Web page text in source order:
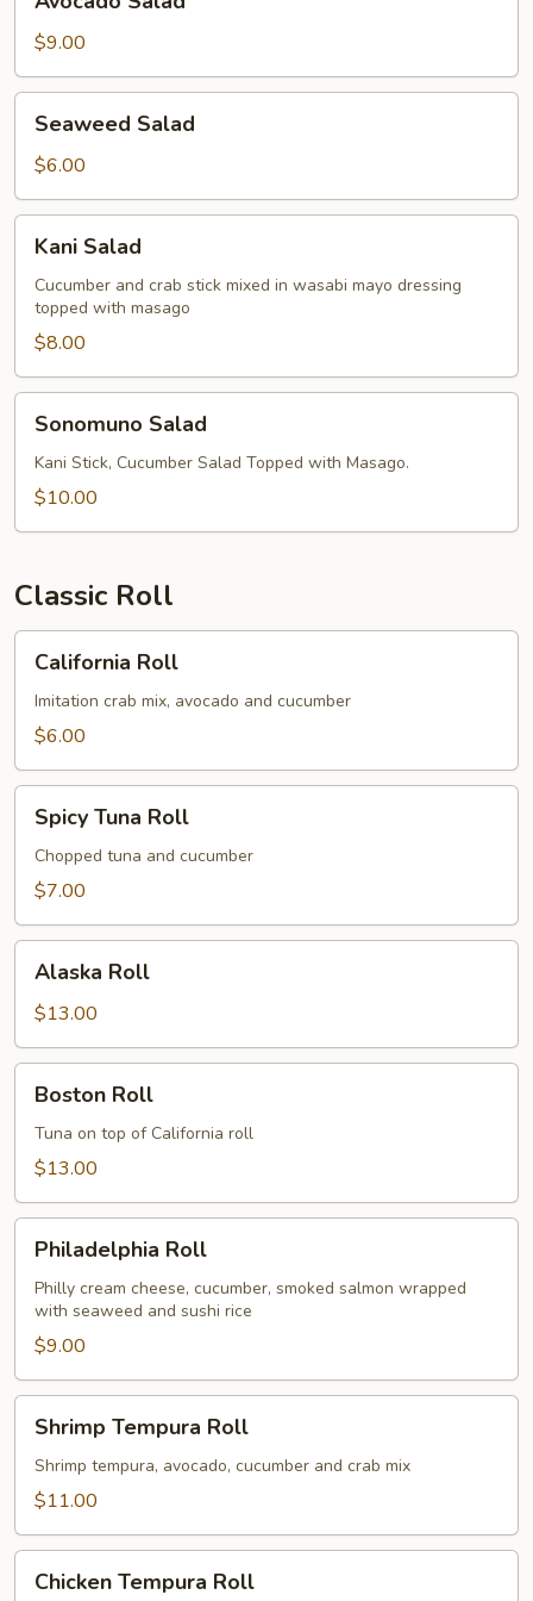
Salad
$9.00
Salad
Seaweed Salad
$6.00
Salad
Kani Salad
Cucumber and crab stick mixed in wasabi mayo dressing
topped with masago
$8.00
Salad
Sonomuno Salad
Kani Stick, Cucumber Salad Topped with Masago.
$10.00
Classic Roll
RollCalifornia Roll
Imitation crab mix, avocado and cucumber
$6.00
Tuna
Roll
Spicy Tuna Roll
Chopped tuna and cucumber
$7.00
Roll
Alaska Roll
$13.00
RollBoston Roll
Tuna on top of California roll
$13.00
RollPhiladelphia Roll
Philly cream cheese, cucumber, smoked salmon wrapped
with seaweed and sushi rice
$9.00
Tempura
Roll
Shrimp Tempura Roll
Shrimp tempura, avocado, cucumber and crab mix
$11.00
Tempura
Chicken Tempura Roll